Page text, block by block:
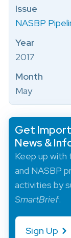
Issue
NASBP
Year
2017
Month
May
Get
News &
Keep up
and NASBP
activities by
SmartBrief.
Sign Up